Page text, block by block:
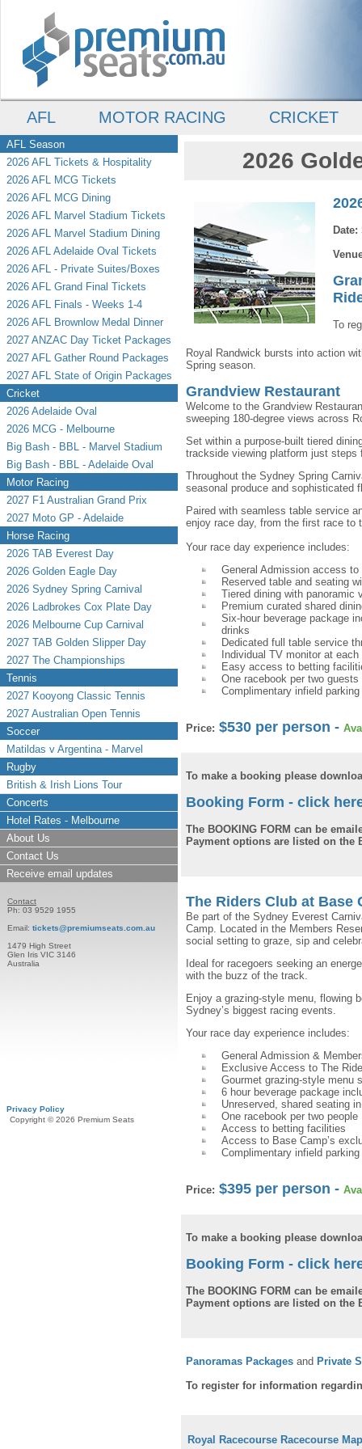
AFL MOTOR RACING CRICKET
AFL Season
2026 AFL Tickets & Hospitality
2026 AFL MCG Tickets
2026 AFL MCG Dining
2026 AFL Marvel Stadium Tickets
2026 AFL Marvel Stadium Dining
2026 AFL Adelaide Oval Tickets
2026 AFL - Private Suites/Boxes
2026 AFL Grand Final Tickets
2026 AFL Finals - Weeks 1-4
2026 AFL Brownlow Medal Dinner
2027 ANZAC Day Ticket Packages
2027 AFL Gather Round Packages
2027 AFL State of Origin Packages
Cricket
2026 Adelaide Oval
2026 MCG - Melbourne
Big Bash - BBL - Marvel Stadium
Big Bash - BBL - Adelaide Oval
Motor Racing
2027 F1 Australian Grand Prix
2027 Moto GP - Adelaide
Horse Racing
2026 TAB Everest Day
2026 Golden Eagle Day
2026 Sydney Spring Carnival
2026 Ladbrokes Cox Plate Day
2026 Melbourne Cup Carnival
2027 TAB Golden Slipper Day
2027 The Championships
Tennis
2027 Kooyong Classic Tennis
2027 Australian Open Tennis
Soccer
Matildas v Argentina - Marvel
Rugby
British & Irish Lions Tour
Concerts
Hotel Rates - Melbourne
About Us
Contact Us
Receive email updates
Contact
Ph: 03 9529 1955
Email: tickets@premiumseats.com.au
1479 High Street
Glen Iris VIC 3146
Australia
Privacy Policy
Copyright © 2026 Premium Seats
2026
Date:
To
Royal Randwick bursts into action
Spring season.
Grandview Restaurant
Welcome to the Grandview
sweeping 180-degree views across
Set within a purpose-built tiered
trackside viewing platform just
Throughout the Sydney Spring
seasonal produce and sophisticated
Paired with seamless table service
enjoy race day, from the first race to
Your race day experience includes:
General Admission access to
Reserved table and seating
Tiered dining with panoramic
Premium curated shared
Six-hour beverage package
drinks
Dedicated full table service
Individual TV monitor at
Easy access to betting
One racebook per two guests
Complimentary infield
Price: $530 per person -
To make a booking please
Booking Form - click
The BOOKING FORM can be
Payment options are listed on the
The Riders Club at Base
Be part of the Sydney Everest
Camp. Located in the Members
social setting to graze, sip and
Ideal for racegoers seeking an
with the buzz of the track.
Enjoy a grazing-style menu, flowing
Sydney’s biggest racing events.
Your race day experience includes:
General Admission &
Exclusive Access to The
Gourmet grazing-style menu
6 hour beverage package
Unreserved, shared seating
One racebook per two people
Access to betting facilities
Access to Base Camp’s
Complimentary infield
Price: $395 per person -
To make a booking please
Booking Form - click
The BOOKING FORM can be
Payment options are listed on the
Panoramas Packages and Private
To register for information
Royal Racecourse Racecourse Map